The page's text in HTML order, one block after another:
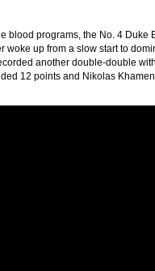
blood programs, the No. 4 Duke
up from a slow start to
another double-double
12 points and Nikolas